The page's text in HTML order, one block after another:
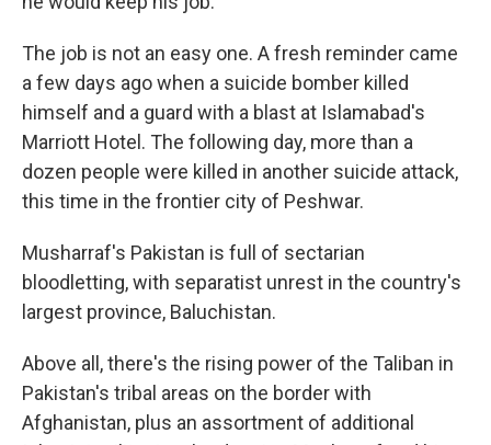
The job is not an easy one. A fresh reminder came
a few days ago when a suicide bomber killed
himself and a guard with a blast at Islamabad's
Marriott Hotel. The following day, more than a
dozen people were killed in another suicide attack,
this time in the frontier city of Peshwar.
Musharraf's Pakistan is full of sectarian
bloodletting, with separatist unrest in the country's
largest province, Baluchistan.
Above all, there's the rising power of the Taliban in
Pakistan's tribal areas on the border with
Afghanistan, plus an assortment of additional